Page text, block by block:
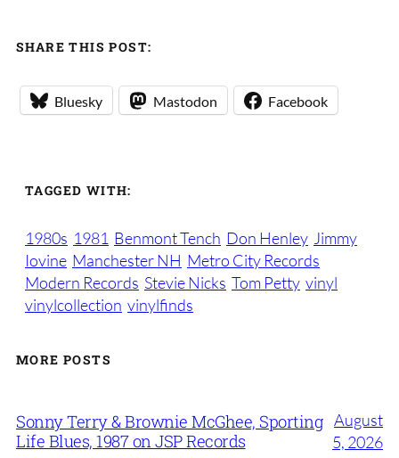
SHARE THIS POST:
Bluesky Mastodon Facebook
TAGGED WITH:
1980s 1981 Benmont Tench Don Henley Jimmy
Iovine Manchester NH Metro City Records
Modern Records Stevie Nicks Tom Petty vinyl
vinylcollection vinylfinds
MORE POSTS
Sonny Terry & Brownie McGhee, Sporting
Life Blues, 1987 on JSP Records
August
5, 2026